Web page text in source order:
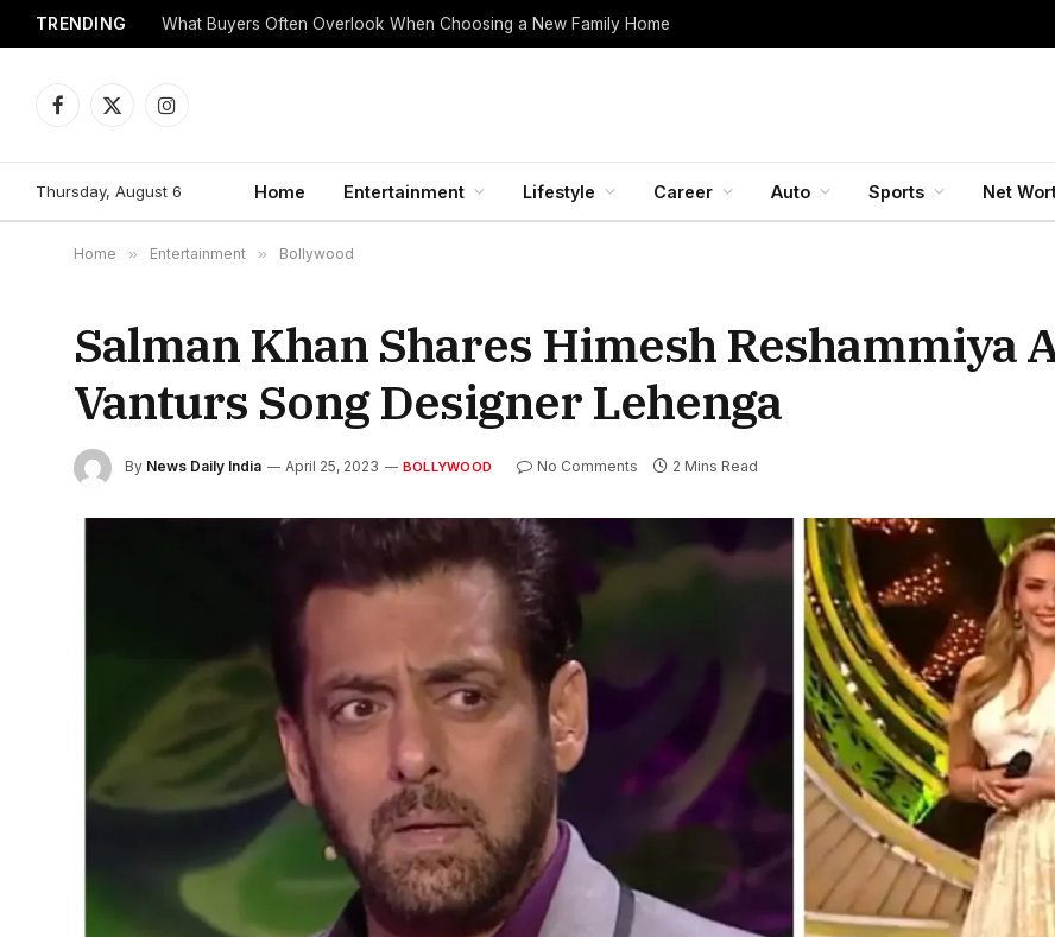
TRENDING What Buyers Often Overlook When Choosing a New Family Home
Facebook
X
Instagram
Thursday, August 6 Home Entertainment Lifestyle Career Auto Sports Net
Home » Entertainment » Bollywood
Salman Khan Shares Himesh Reshammiya
Vanturs Song Designer Lehenga
By News Daily India April 25, 2023 BOLLYWOOD No Comments 2 Mins Read